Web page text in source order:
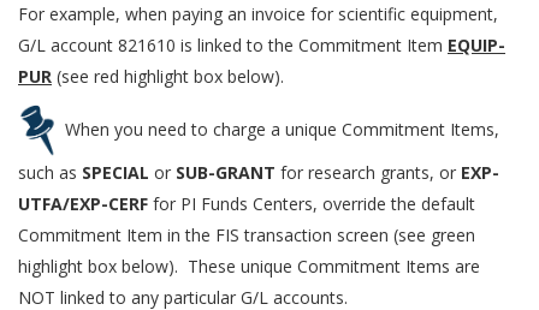
For example, when paying an invoice for scientific equipment,
G/L account 821610 is linked to the Commitment Item EQUIP-
PUR (see red highlight box below).
When you need to charge a unique Commitment Items,
such as SPECIAL or SUB-GRANT for research grants, or EXP-
UTFA/EXP-CERF for PI Funds Centers, ​override the default
Commitment Item in the FIS transaction screen (see green
highlight box below). ​These unique Commitment Items are
NOT linked to any particular G/L accounts.